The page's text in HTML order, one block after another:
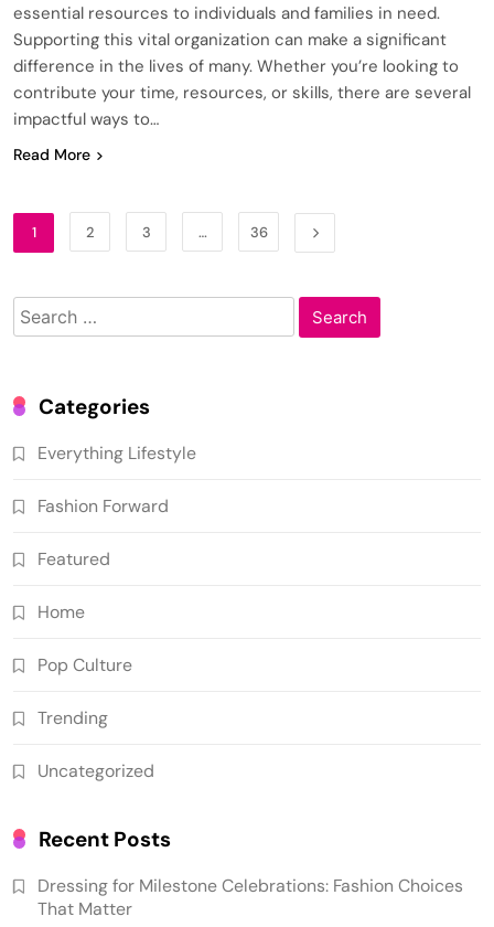
essential resources to individuals and families in need.
Supporting this vital organization can make a significant
difference in the lives of many. Whether you’re looking to
contribute your time, resources, or skills, there are several
impactful ways to…
Read More
1 2 3 … 36
Search
for:
Categories
Everything Lifestyle
Fashion Forward
Featured
Home
Pop Culture
Trending
Uncategorized
Recent Posts
Dressing for Milestone Celebrations: Fashion Choices
That Matter